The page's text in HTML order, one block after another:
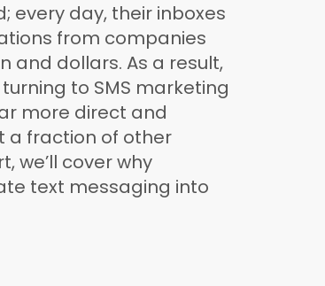
every day, their inboxes
from companies
and dollars. As a result,
to SMS marketing
more direct and
a fraction of other
we’ll cover why
text messaging into